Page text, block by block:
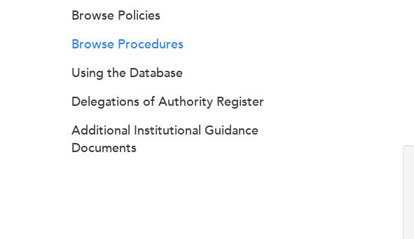
Browse Policies
Browse Procedures
Using the Database
Delegations of Authority Register
Additional Institutional Guidance
Documents